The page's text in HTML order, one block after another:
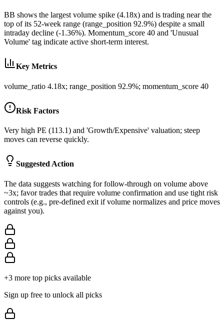
BB shows the largest volume spike (4.18x) and is trading near the
top of its 52-week range (range_position 92.9%) despite a small
intraday decline (-1.36%). Momentum_score 40 and 'Unusual
Volume' tag indicate active short-term interest.
Key Metrics
volume_ratio 4.18x; range_position 92.9%; momentum_score 40
Risk Factors
Very high PE (113.1) and 'Growth/Expensive' valuation; steep
moves can reverse quickly.
Suggested Action
The data suggests watching for follow-through on volume above
~3x; favor trades that require volume confirmation and use tight risk
controls (e.g., pre-defined exit if volume normalizes and price moves
against you).
+3 more top picks available
Sign up free to unlock all picks